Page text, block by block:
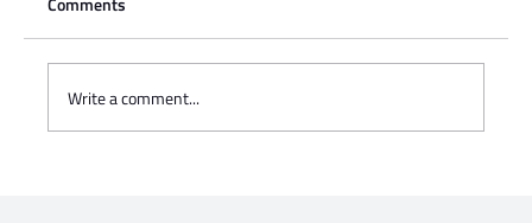
Write a comment...